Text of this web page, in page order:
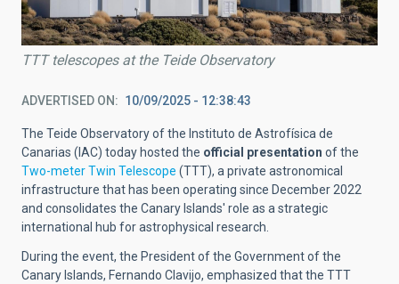
TTT telescopes at the Teide Observatory
ADVERTISED ON 10/09/2025 - 12:38:43
The Teide Observatory of the Instituto de Astrofísica de
Canarias (IAC) today hosted the official presentation of the
Two-meter Twin Telescope (TTT), a private astronomical
infrastructure that has been operating since December 2022
and consolidates the Canary Islands' role as a strategic
international hub for astrophysical research.
During the event, the President of the Government of the
Canary Islands, Fernando Clavijo, emphasized that the TTT